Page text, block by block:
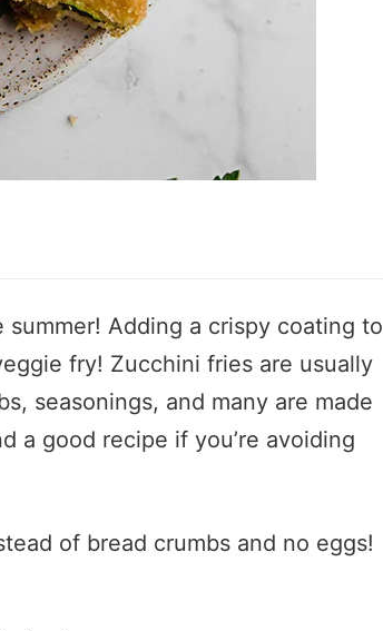
Adding a crispy coating to
fry! Zucchini fries are usually
seasonings, and many are made
a good recipe if you’re avoiding
of bread crumbs and no eggs!